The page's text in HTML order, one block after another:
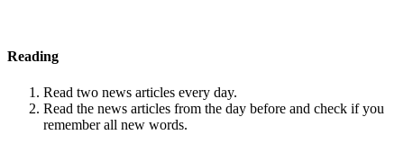
Reading
Read two news articles every day.
Read the news articles from the day before and check if you
remember all new words.